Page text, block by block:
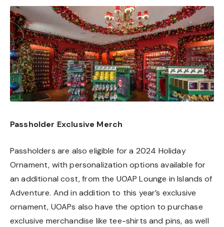
Passholder Exclusive Merch
Passholders are also eligible for a 2024 Holiday
Ornament, with personalization options available for
an additional cost, from the UOAP Lounge in Islands of
Adventure. And in addition to this year’s exclusive
ornament, UOAPs also have the option to purchase
exclusive merchandise like tee-shirts and pins, as well